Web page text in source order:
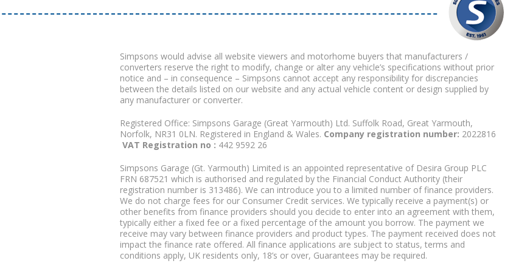
Simpsons would advise all website viewers and motorhome buyers that manufacturers /
converters reserve the right to modify, change or alter any vehicle’s specifications without prior
notice and – in consequence – Simpsons cannot accept any responsibility for discrepancies
between the details listed on our website and any actual vehicle content or design supplied by
any manufacturer or converter.
Registered Office: Simpsons Garage (Great Yarmouth) Ltd. Suffolk Road, Great Yarmouth,
Norfolk, NR31 0LN. Registered in England & Wales. Company registration number: 2022816
VAT Registration no : 442 9592 26
Simpsons Garage (Gt. Yarmouth) Limited is an appointed representative of Desira Group PLC
FRN 687521 which is authorised and regulated by the Financial Conduct Authority (their
registration number is 313486). We can introduce you to a limited number of finance providers.
We do not charge fees for our Consumer Credit services. We typically receive a payment(s) or
other benefits from finance providers should you decide to enter into an agreement with them,
typically either a fixed fee or a fixed percentage of the amount you borrow. The payment we
receive may vary between finance providers and product types. The payment received does not
impact the finance rate offered. All finance applications are subject to status, terms and
conditions apply, UK residents only, 18’s or over, Guarantees may be required.